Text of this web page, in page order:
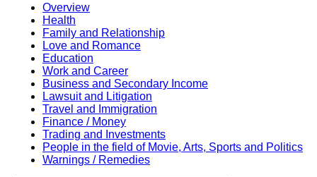
Overview
Health
Family and Relationship
Love and Romance
Education
Work and Career
Business and Secondary Income
Lawsuit and Litigation
Travel and Immigration
Finance / Money
Trading and Investments
People in the field of Movie, Arts, Sports and Politics
Warnings / Remedies